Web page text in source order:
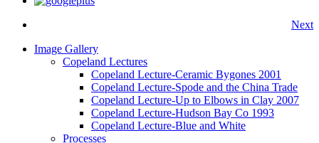
Next
Image Gallery
Copeland Lectures
Copeland Lecture-Ceramic Bygones 2001
Copeland Lecture-Spode and the China Trade
Copeland Lecture-Up to Elbows in Clay 2007
Copeland Lecture-Hudson Bay Co 1993
Copeland Lecture-Blue and White
Processes